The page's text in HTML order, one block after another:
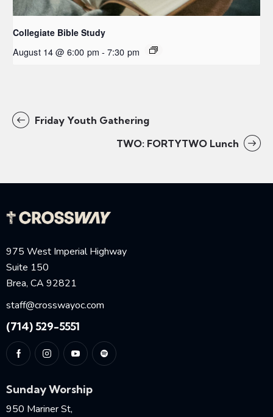
Collegiate Bible Study
August 14 @ 6:00 pm - 7:30 pm
Friday Youth Gathering
TWO: FORTYTWO Lunch
975 West Imperial Highway
Suite 150
Brea, CA 92821
staff@crosswayoc.com
(714) 529-5551
Sunday Worship
950 Mariner St,